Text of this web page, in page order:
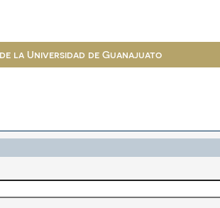
la Universidad de Guanajuato